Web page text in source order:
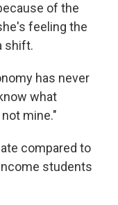
of the
feeling the
shift.
has never
what
mine."
compared to
students